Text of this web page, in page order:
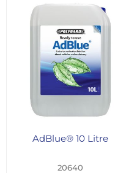
AdBlue® 10 Litre
20640